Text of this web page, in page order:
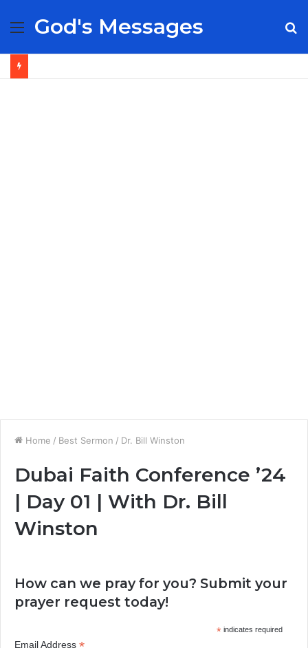
Menu
God's Messages
Home / Best Sermon / Dr. Bill Winston
Dubai Faith Conference ’24
| Day 01 | With Dr. Bill
Winston
How can we pray for you? Submit your
prayer request today!
*indicates required
Email Address